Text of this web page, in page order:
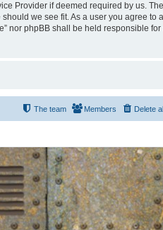
Provider if deemed required by us.
we see fit. As a user you agree to
nor phpBB shall be held responsible
Delete
Members
The team